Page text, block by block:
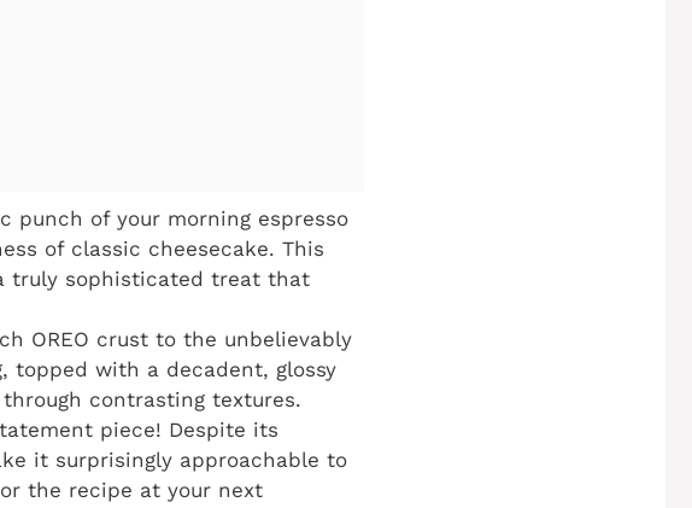
punch of your morning espresso
of classic cheesecake. This
truly sophisticated treat that
OREO crust to the unbelievably
with a decadent, glossy
contrasting textures.
piece! Despite its
it surprisingly approachable to
the recipe at your next